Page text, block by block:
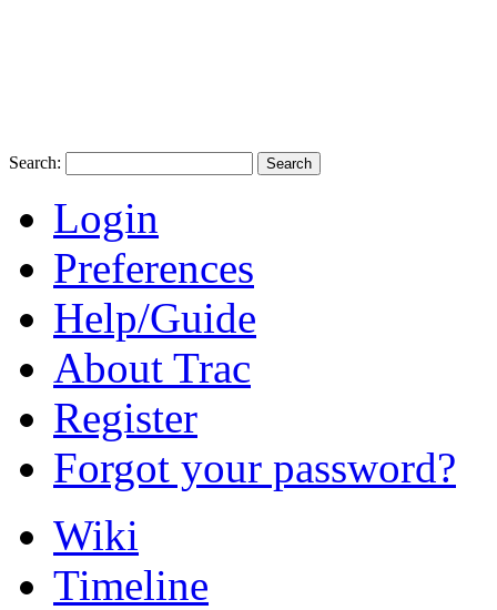
Search:
Login
Preferences
Help/Guide
About Trac
Register
Forgot your password?
Wiki
Timeline